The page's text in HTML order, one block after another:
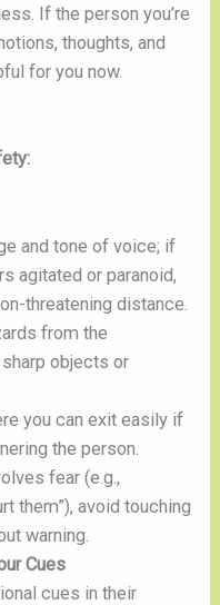
If the person you’re
thoughts, and
for you now.
and tone of voice; if
agitated or paranoid,
threatening distance.
from the
objects or
you can exit easily if
the person.
fear (e.g.,
them”), avoid touching
warning.
Cues
cues in their